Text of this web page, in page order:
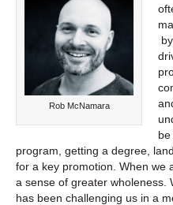
Rob McNamara
program, getting a degree,
for a key promotion. When we
a sense of greater wholeness.
has been challenging us in a